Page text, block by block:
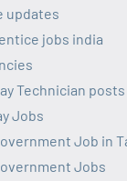
updates
jobs india
Technician posts
Jobs
Job in
Jobs